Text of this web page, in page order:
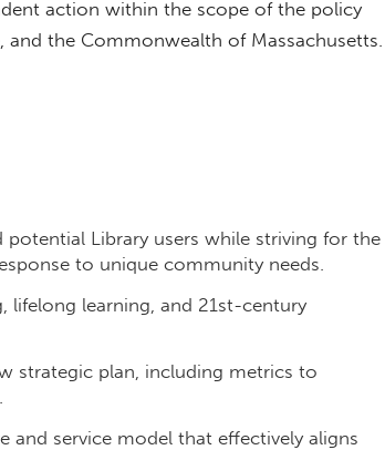
action within the scope of the policy
the Commonwealth of Massachusetts.
Library users while striving for the
to unique community needs.
lifelong learning, and 21st-century
strategic plan, including metrics to
service model that effectively aligns